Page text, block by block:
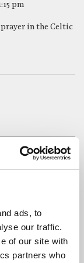
ads, to
our traffic.
of our site with
partners who
pm
in the Celtic